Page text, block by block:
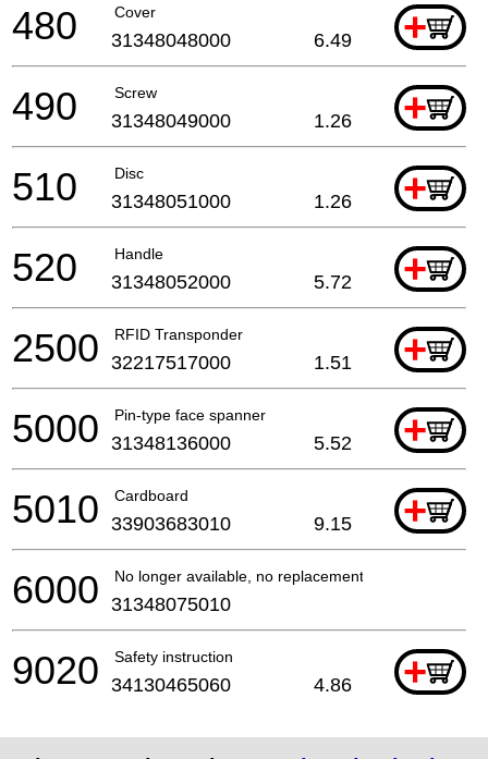
Cover +
480 31348048000 6.49
Screw +
490 31348049000 1.26
Disc +
510 31348051000 1.26
Handle +
520 31348052000 5.72
RFID Transponder +
2500 32217517000 1.51
Pin-type face spanner +
5000 31348136000 5.52
Cardboard +
5010 33903683010 9.15
No longer available, no replacement
6000 31348075010
Safety instruction +
9020 34130465060 4.86